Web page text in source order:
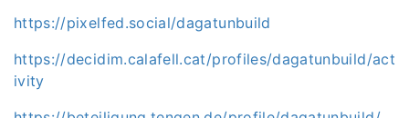
https://pixelfed.social/dagatunbuild
https://decidim.calafell.cat/profiles/dagatunbuild/act
ivity